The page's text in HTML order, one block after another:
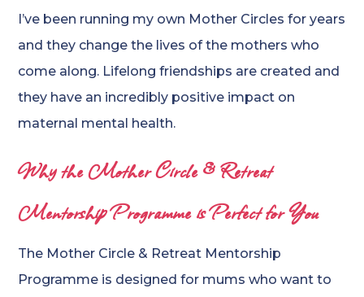
I’ve been running my own Mother Circles for years
and they change the lives of the mothers who
come along. Lifelong friendships are created and
they have an incredibly positive impact on
maternal mental health.
Why the Mother Circle & Retreat
Mentorship Programme is Perfect for You
The Mother Circle & Retreat Mentorship
Programme is designed for mums who want to